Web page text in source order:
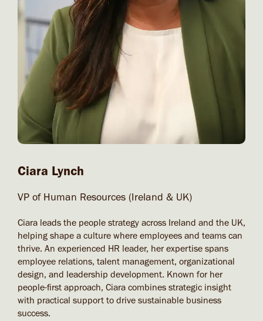
Ciara Lynch
VP of Human Resources (Ireland & UK)
Ciara leads the people strategy across Ireland and the UK,
helping shape a culture where employees and teams can
thrive. An experienced HR leader, her expertise spans
employee relations, talent management, organizational
design, and leadership development. Known for her
people-first approach, Ciara combines strategic insight
with practical support to drive sustainable business
success.